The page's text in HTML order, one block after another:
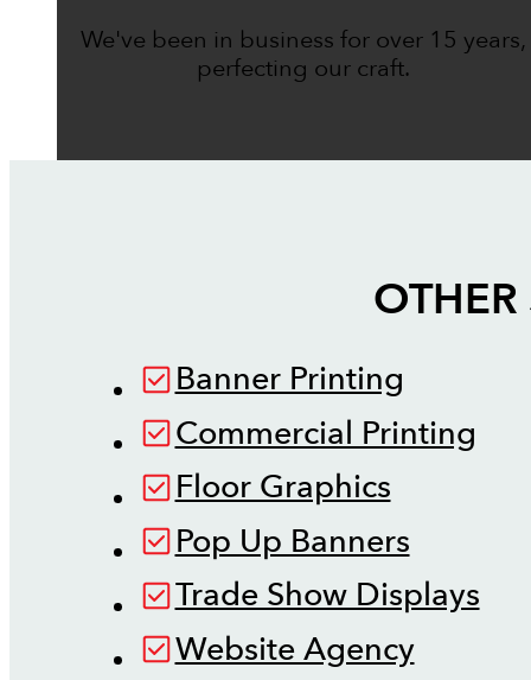
We've been in business for over 15 years,
perfecting our craft.
Banner Printing
Commercial Printing
Floor Graphics
Pop Up Banners
Trade Show Displays
Website Agency